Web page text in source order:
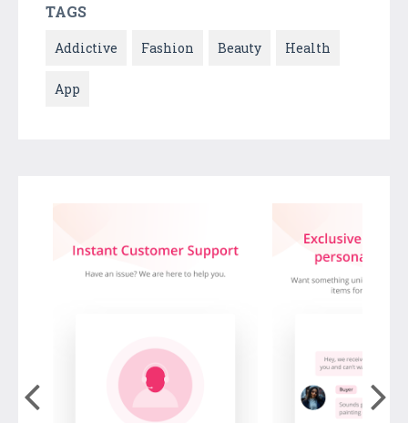
TAGS
Addictive Fashion Beauty Health
App